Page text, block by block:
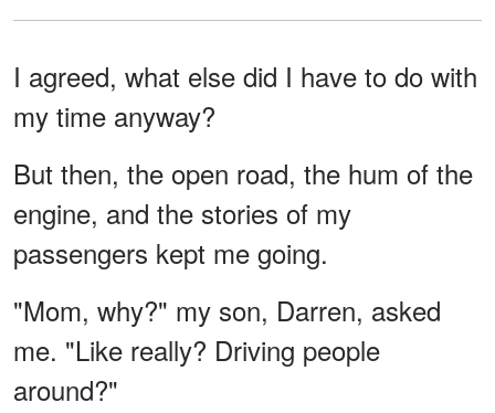
I agreed, what else did I have to do with
my time anyway?
But then, the open road, the hum of the
engine, and the stories of my
passengers kept me going.
"Mom, why?" my son, Darren, asked
me. "Like really? Driving people
around?"